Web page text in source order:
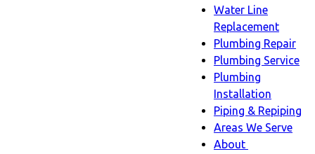
Water Line
Replacement
Plumbing Repair
Plumbing Service
Plumbing
Installation
Piping & Repiping
Areas We Serve
About